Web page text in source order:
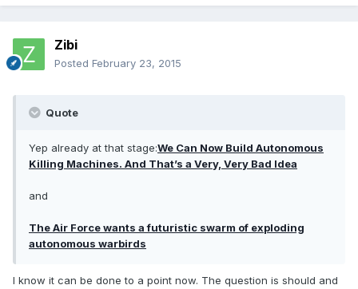
Zibi
Posted February 23, 2015
Quote
Yep already at that stage:We Can Now Build Autonomous
Killing Machines. And That’s a Very, Very Bad Idea
and
The Air Force wants a futuristic swarm of exploding
autonomous warbirds
I know it can be done to a point now. The question is should and